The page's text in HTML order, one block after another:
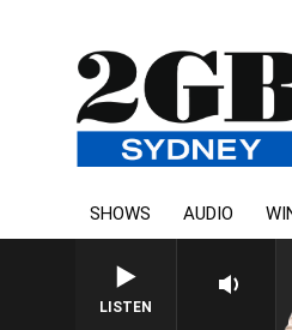
SHOWS AUDIO
LISTEN